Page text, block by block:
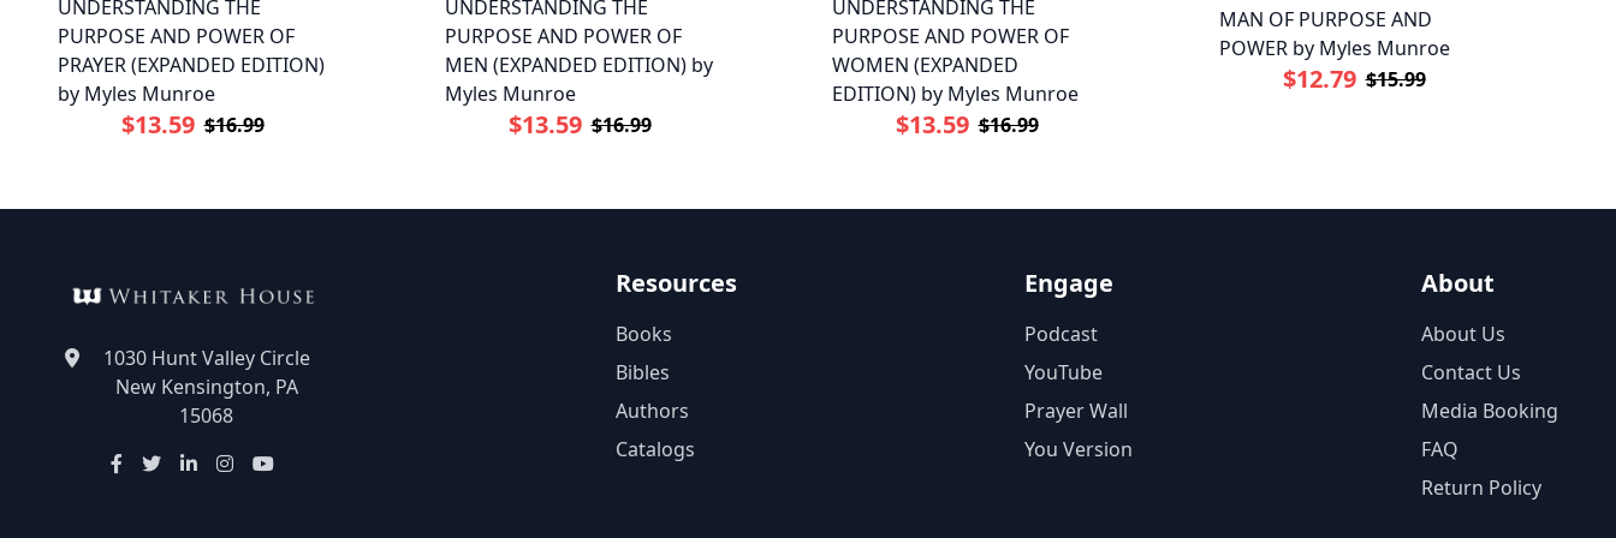
UNDERSTANDING THE
PURPOSE AND POWER OF
PRAYER (EXPANDED EDITION)
by Myles Munroe
$13.59 $16.99
UNDERSTANDING THE
PURPOSE AND POWER OF
MEN (EXPANDED EDITION) by
Myles Munroe
$13.59 $16.99
UNDERSTANDING THE
PURPOSE AND POWER OF
WOMEN (EXPANDED
EDITION) by Myles Munroe
$13.59 $16.99
MAN OF PURPOSE AND
POWER by Myles Munroe
$12.79 $15.99
1030 Hunt Valley Circle
New Kensington, PA
15068
Resources
Books
Bibles
Authors
Catalogs
Engage
Podcast
YouTube
Prayer Wall
You Version
About
About Us
Contact Us
Media Booking
FAQ
Return Policy